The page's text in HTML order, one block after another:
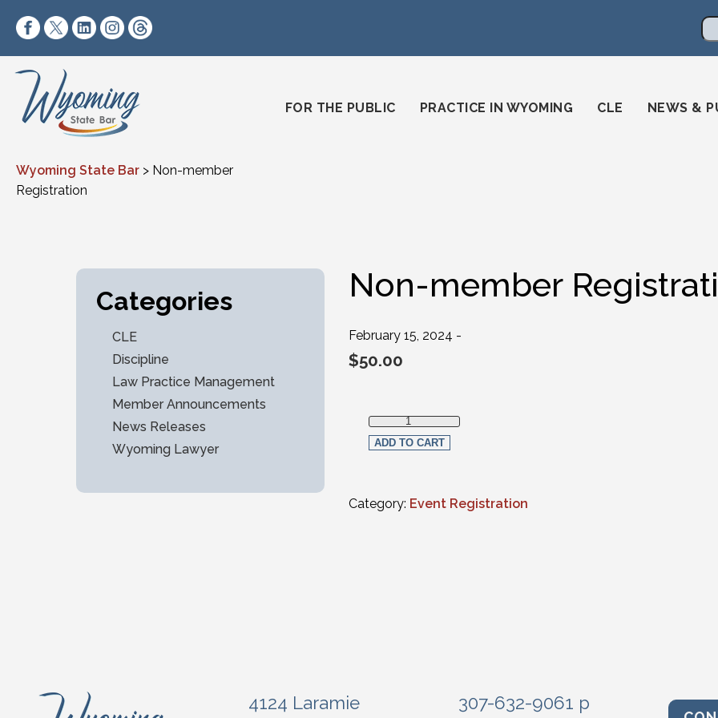
https://www.facebook.com/wyomingstatebar/
https://twitter.com/wyomingstatebar?lang=en
https://www.linkedin.com/company/wyoming-state-bar/
https://www.instagram.com/wyomingstatebar/
FOR THE PUBLIC
PRACTICE IN WYOMING CLE NEWS &
Wyoming State Bar > Non-member
Registration
Categories
CLE
Discipline
Law Practice Management
Member Announcements
News Releases
Wyoming Lawyer
Non-member
February 15, 2024 -
$50.00
Non-member Registration quantity
ADD TO CART
Category: Event Registration
4124 Laramie
307-632-9061 p